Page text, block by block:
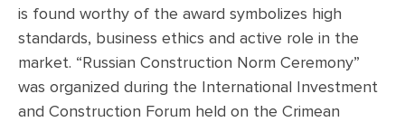
is found worthy of the award symbolizes high
standards, business ethics and active role in the
market. “Russian Construction Norm Ceremony”
was organized during the International Investment
and Construction Forum held on the Crimean